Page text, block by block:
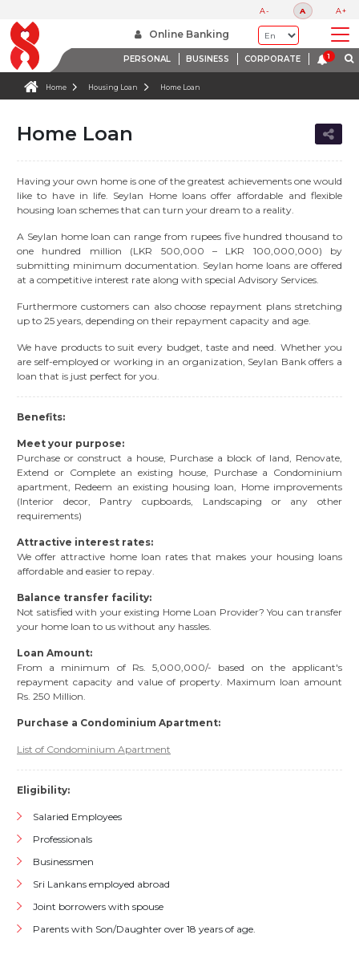
A- A A+
Online Banking
PERSONAL BUSINESS CORPORATE
Home Housing Loan Home Loan
Home Loan
Having your own home is one of the greatest achievements one would
like to have in life. Seylan Home loans offer affordable and flexible
housing loan schemes that can turn your dream to a reality.
A Seylan home loan can range from rupees five hundred thousand to
one hundred million (LKR 500,000 – LKR 100,000,000) by
submitting minimum documentation. Seylan home loans are offered
at a competitive interest rate along with special Advisory Services.
Furthermore customers can also choose repayment plans stretching
up to 25 years, depending on their repayment capacity and age.
We have products to suit every budget, taste and need. Whether you
are self-employed or working in an organization, Seylan Bank offers a
loan that is just perfect for you.
Benefits:
Meet your purpose:
Purchase or construct a house, Purchase a block of land, Renovate,
Extend or Complete an existing house, Purchase a Condominium
apartment, Redeem an existing housing loan, Home improvements
(Interior decor, Pantry cupboards, Landscaping or any other
requirements)
Attractive interest rates:
We offer attractive home loan rates that makes your housing loans
affordable and easier to repay.
Balance transfer facility:
Not satisfied with your existing Home Loan Provider? You can transfer
your home loan to us without any hassles.
Loan Amount:
From a minimum of Rs. 5,000,000/- based on the applicant's
repayment capacity and value of property. Maximum loan amount
Rs. 250 Million.
Purchase a Condominium Apartment:
List of Condominium Apartment
Eligibility:
Salaried Employees
Professionals
Businessmen
Sri Lankans employed abroad
Joint borrowers with spouse
Parents with Son/Daughter over 18 years of age.